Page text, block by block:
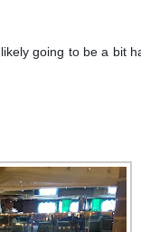
going to be a bit